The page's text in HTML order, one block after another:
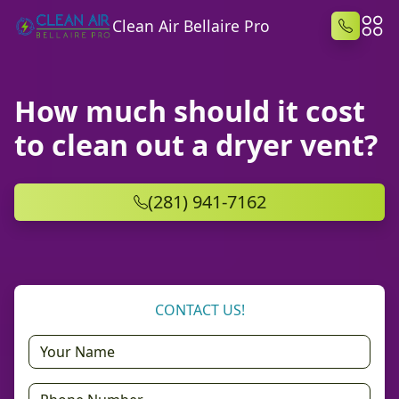
Clean Air Bellaire Pro
How much should it cost
to clean out a dryer vent?
(281) 941-7162
CONTACT US!